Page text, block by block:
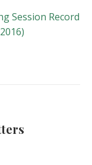
Session Record